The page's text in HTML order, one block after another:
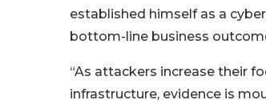
established himself as a
bottom-line business
“As attackers increase their
infrastructure, evidence is